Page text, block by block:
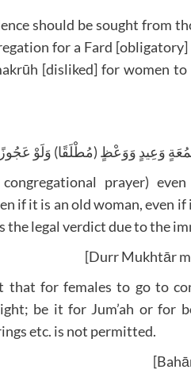
should be sought from
for a Fard
[disliked] for women
وَعِيدٍ وَوَعْظٍ (مُطْلَقًا) وَلَوْ عَجُوزًا
prayer)
if it is an old woman, even if
legal verdict due to the
[Durr Mukhtār
that for females to go to
be it for Jum’ah or for
etc. is not permitted.